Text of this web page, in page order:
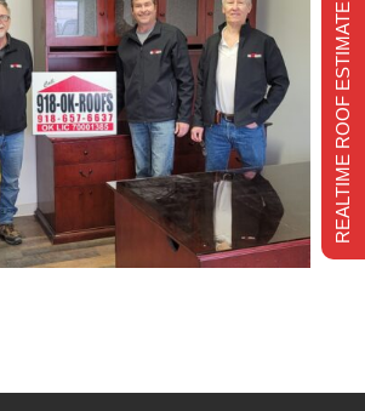
REALTIME ROOF ESTIMATE